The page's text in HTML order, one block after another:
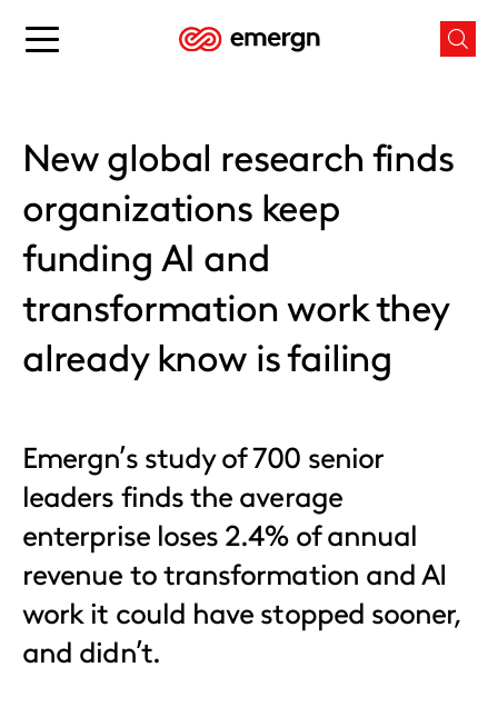
Main
New global research finds
organizations keep
funding AI and
transformation work they
already know is failing
Emergn’s study of 700 senior
leaders finds the average
enterprise loses 2.4% of annual
revenue to transformation and AI
work it could have stopped sooner,
and didn’t.